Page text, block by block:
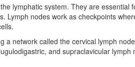
lymphatic system. They are
Lymph nodes work as checkpoints
network called the cervical lymph
and supraclavicular